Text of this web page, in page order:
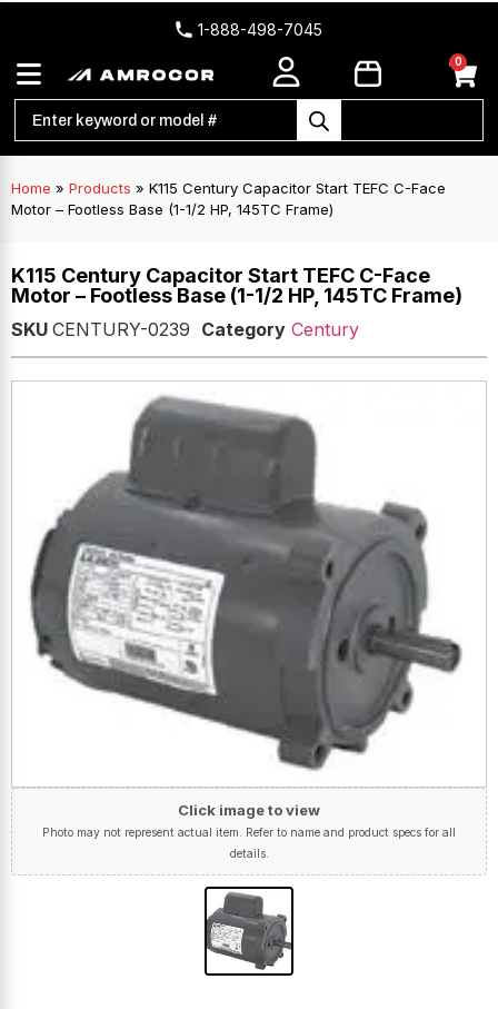
1-888-498-7045
0
Home » Products » K115 Century Capacitor Start TEFC C-Face
Motor – Footless Base (1-1/2 HP, 145TC Frame)
K115 Century Capacitor Start TEFC C-Face
Motor – Footless Base (1-1/2 HP, 145TC Frame)
SKU CENTURY-0239 Category Century
Click image to view
Photo may not represent actual item. Refer to name and product specs for all
details.